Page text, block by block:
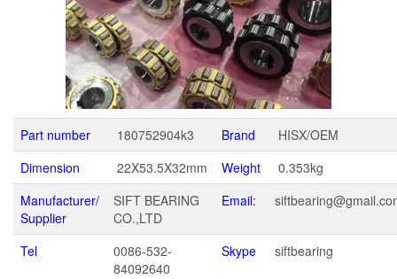
Part number 180752904k3 Brand
HISX/OEM
Dimension
22X53.5X32mm Weight
0.353kg
Manufacturer/
Supplier
SIFT BEARING
CO.,LTD
Email:
Tel
0086-532-
84092640
Skype siftbearing